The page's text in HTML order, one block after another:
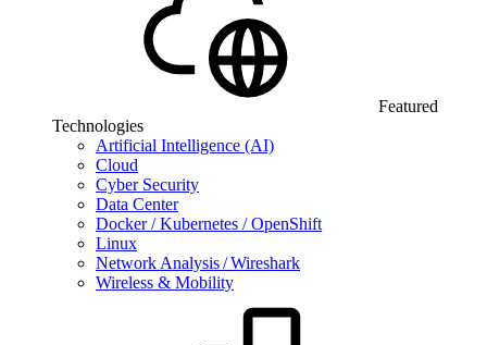
Featured
Technologies
Artificial Intelligence (AI)
Cloud
Cyber Security
Data Center
Docker / Kubernetes / OpenShift
Linux
Network Analysis / Wireshark
Wireless & Mobility